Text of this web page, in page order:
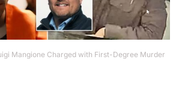
Mangione Charged with First-Degree Murder